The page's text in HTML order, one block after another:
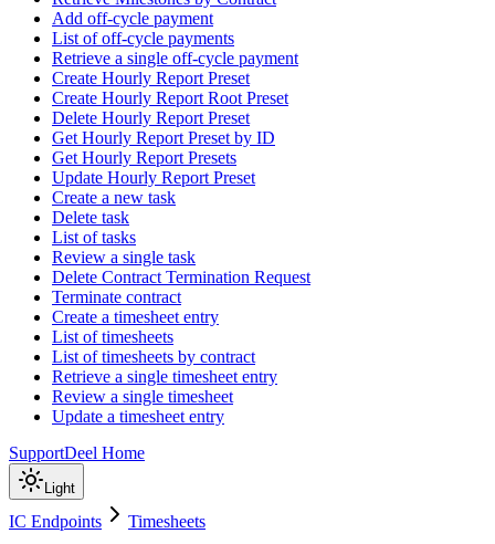
Add off-cycle payment
List of off-cycle payments
Retrieve a single off-cycle payment
Create Hourly Report Preset
Create Hourly Report Root Preset
Delete Hourly Report Preset
Get Hourly Report Preset by ID
Get Hourly Report Presets
Update Hourly Report Preset
Create a new task
Delete task
List of tasks
Review a single task
Delete Contract Termination Request
Terminate contract
Create a timesheet entry
List of timesheets
List of timesheets by contract
Retrieve a single timesheet entry
Review a single timesheet
Update a timesheet entry
SupportDeel Home
Light
IC Endpoints Timesheets